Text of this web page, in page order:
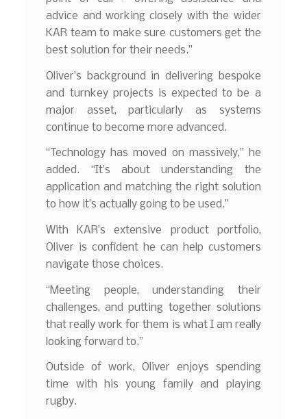
advice and working closely with the wider
KAR team to make sure customers get the
best solution for their needs.”
Oliver’s background in delivering bespoke
and turnkey projects is expected to be a
major asset, particularly as systems
continue to become more advanced.
“Technology has moved on massively,” he
added. “It’s about understanding the
application and matching the right solution
to how it’s actually going to be used.”
With KAR’s extensive product portfolio,
Oliver is confident he can help customers
navigate those choices.
“Meeting people, understanding their
challenges, and putting together solutions
that really work for them is what I am really
looking forward to.”
Outside of work, Oliver enjoys spending
time with his young family and playing
rugby.